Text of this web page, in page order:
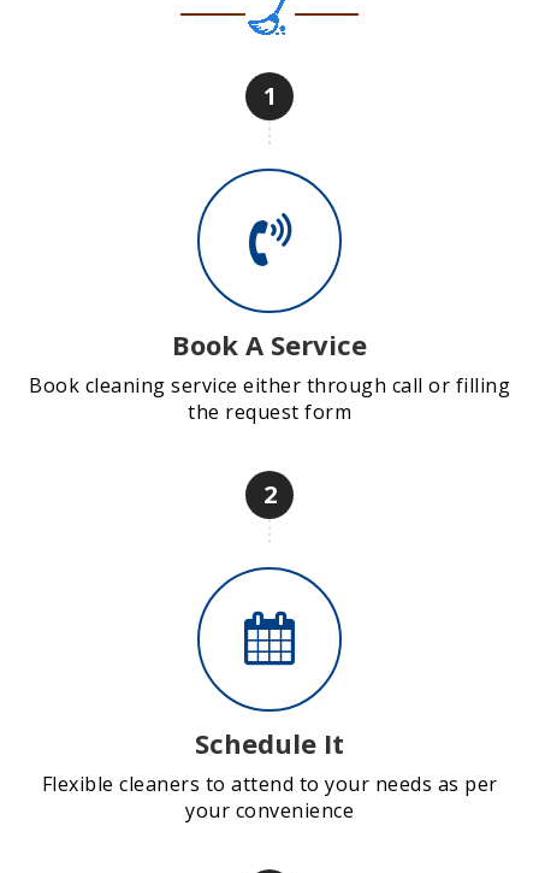
1
Book A Service
Book cleaning service either through call or filling
the request form
2
Schedule It
Flexible cleaners to attend to your needs as per
your convenience